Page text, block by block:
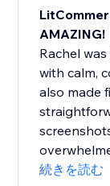
AMAZING!
Rachel
with calm,
also made
続きを読む